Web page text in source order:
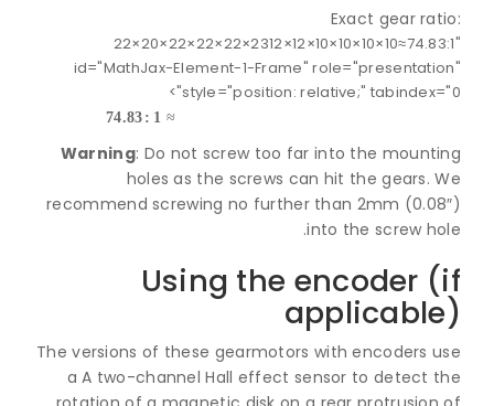
Exact gear
22×20×22×22×22×2312×12×10×10×10×10≈
id="MathJax-Element-1-Frame"
style="position: relative;"
22
×
20
×
22
×
22
×
22
×
23 12
×
12
×
10
×
10
×
10
×
10
74.83
Warning: Do not screw too far into the
holes as the screws can hit the gears.
recommend screwing no further than 2mm
into the screw
Using the encoder
The versions of these gearmotors with encoders
a A two-channel Hall effect sensor to detect